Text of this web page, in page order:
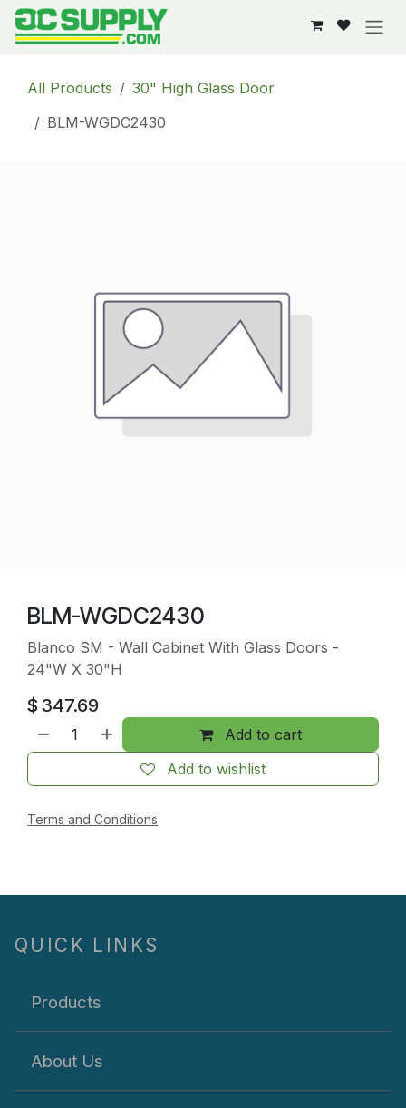
Skip to Content
All Products
30" High Glass Door
BLM-WGDC2430
BLM-WGDC2430
Blanco SM - Wall Cabinet With Glass Doors -
24"W X 30"H
$ 347.69
Add to cart
Add to wishlist
Terms and Conditions
QUICK LINKS
Products
About Us